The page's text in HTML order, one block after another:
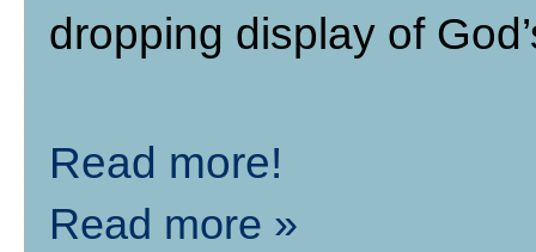
dropping display of
Read more!
Read more »